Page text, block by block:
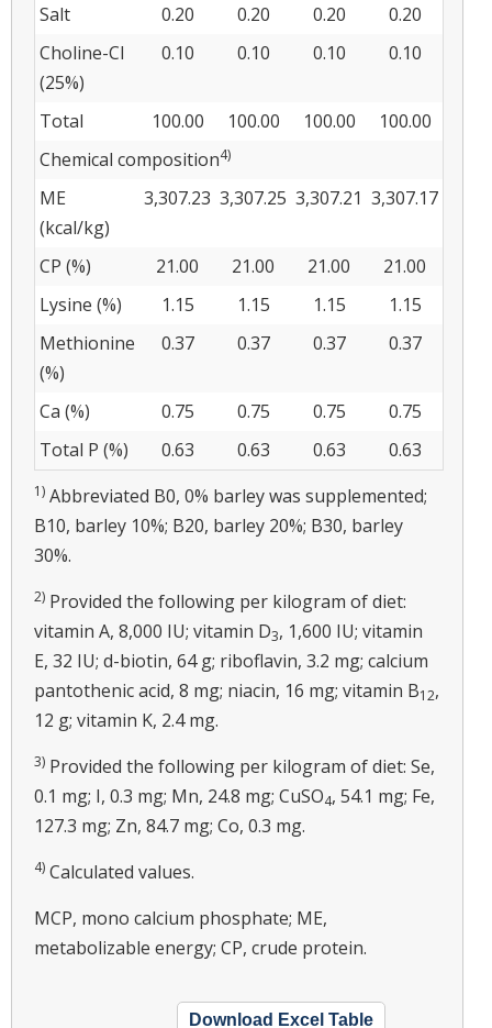
Salt
0.20 0.20 0.20
0.20
Choline-Cl
(25%)
0.10 0.10 0.10 0.10
Total 100.00 100.00 100.00
100.00
Chemical composition4)
ME
(kcal/kg)
3,307.23 3,307.25 3,307.21 3,307.17
CP (%) 21.00 21.00 21.00
21.00
Lysine (%)
1.15 1.15 1.15
1.15
Methionine
(%)
0.37 0.37 0.37 0.37
Ca (%) 0.75 0.75 0.75
0.75
Total P (%)
0.63 0.63 0.63 0.63
1) Abbreviated B0, 0% barley was supplemented;
B10, barley 10%; B20, barley 20%; B30, barley
30%.
2) Provided the following per kilogram of diet:
vitamin A, 8,000 IU; vitamin D3, 1,600 IU; vitamin
E, 32 IU; d-biotin, 64 g; riboflavin, 3.2 mg; calcium
pantothenic acid, 8 mg; niacin, 16 mg; vitamin B12,
12 g; vitamin K, 2.4 mg.
3) Provided the following per kilogram of diet: Se,
0.1 mg; I, 0.3 mg; Mn, 24.8 mg; CuSO4, 54.1 mg; Fe,
127.3 mg; Zn, 84.7 mg; Co, 0.3 mg.
4) Calculated values.
MCP, mono calcium phosphate; ME,
metabolizable energy; CP, crude protein.
Download Excel Table